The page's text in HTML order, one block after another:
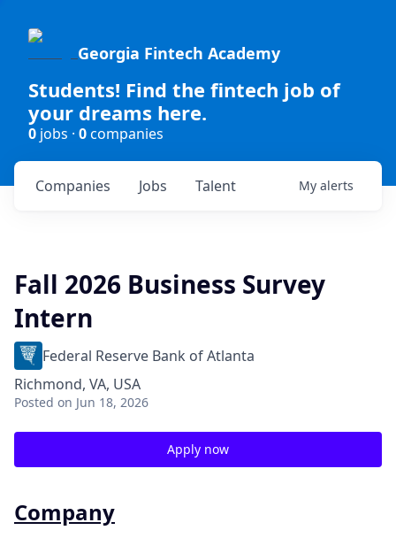
Georgia Fintech Academy
Students! Find the fintech job of
your dreams here.
0 jobs · 0companies
Jobs
Companies Talent My alerts
Fall 2026 Business Survey
Intern
Federal Reserve Bank of Atlanta
Richmond, VA, USA
Posted on Jun 18, 2026
Apply now
Company